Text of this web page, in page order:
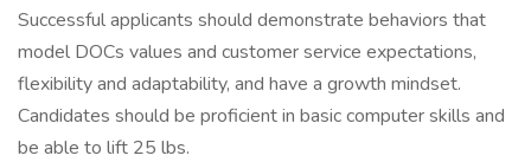
Successful applicants should demonstrate behaviors that
model DOCs values and customer service expectations,
flexibility and adaptability, and have a growth mindset.
Candidates should be proficient in basic computer skills and
be able to lift 25 lbs.